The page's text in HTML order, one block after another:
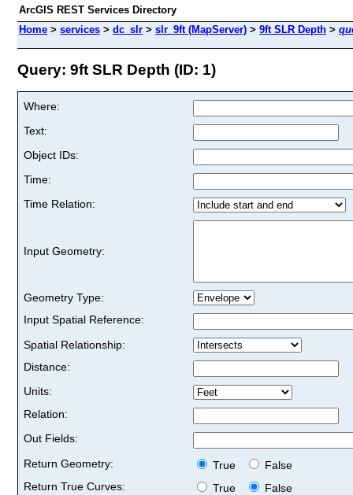
ArcGIS REST Services Directory
Home > services > dc_slr > slr_9ft (MapServer) > 9ft SLR Depth >
Query: 9ft SLR Depth (ID: 1)
Where:
Text:
Object IDs:
Time:
Time Relation:
Input Geometry:
Geometry Type:
Input Spatial Reference:
Spatial Relationship:
Distance:
Units:
Relation:
Out Fields:
Return Geometry:
True
False
Return True Curves:
True
False